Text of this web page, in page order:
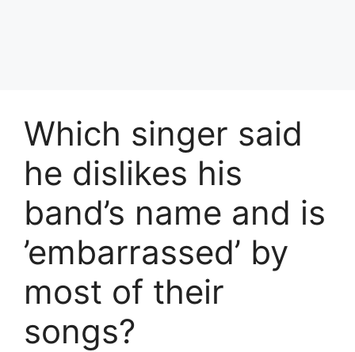
Which singer said
he dislikes his
band’s name and is
’embarrassed’ by
most of their
songs?